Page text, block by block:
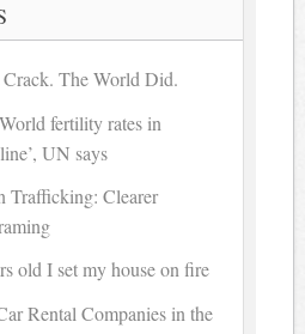
The World Did.
fertility rates in
UN says
Trafficking: Clearer
old I set my house on fire
Rental Companies in the